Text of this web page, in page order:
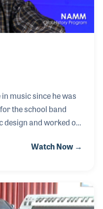
music since he was
the school band
design and worked on
1989, Steve began
then, Steve has
marketing to
Watch Now →